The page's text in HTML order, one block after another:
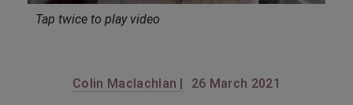
Tap twice to play video
Colin Maclachlan | 26 March 2021